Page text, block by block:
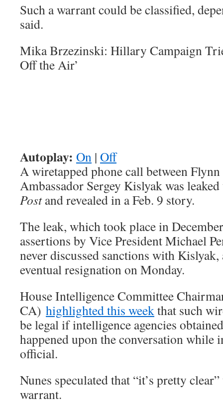
Such a warrant could be classified,
said.
Mika Brzezinski: Hillary Campaign
Off the Air’
Autoplay: On | Off
A wiretapped phone call between Flynn
Ambassador Sergey Kislyak was
Postand revealed in a Feb. 9 story.
The leak, which took place in
assertions by Vice President Michael
never discussed sanctions with Kislyak,
eventual resignation on Monday.
House Intelligence Committee
CA) highlighted this weekthat such
be legal if intelligence agencies
happened upon the conversation while
official.
Nunes speculated that “it’s pretty
warrant.